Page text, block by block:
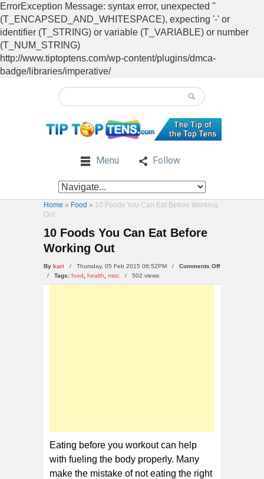
ErrorException Message: syntax error, unexpected ''
(T_ENCAPSED_AND_WHITESPACE), expecting '-' or
identifier (T_STRING) or variable (T_VARIABLE) or number
(T_NUM_STRING)
http://www.tiptoptens.com/wp-content/plugins/dmca-
badge/libraries/imperative/
Menu Follow
Home » Food » 10 Foods You Can Eat Before Working
Out
10 Foods You Can Eat Before
Working Out
By kari / Thursday, 05 Feb 2015 06:52PM / Comments Offon
Foods
/ Tags: food health misc / 502 views
Eating before you workout can help
with fueling the body properly. Many
make the mistake of not eating the right